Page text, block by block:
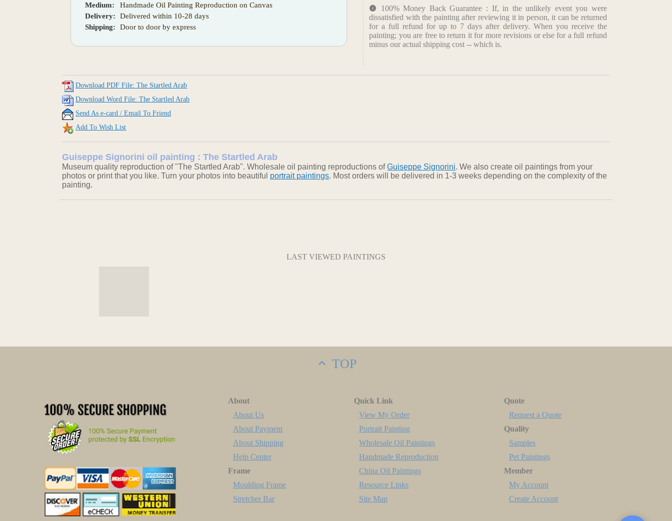
Medium:
Handmade Oil Painting Reproduction on Canvas
Delivery:
Delivered within 10-28 days
Shipping:
Door to door by express
100% Money Back Guarantee : If, in the unlikely event you were
dissatisfied with the painting after reviewing it in person, it can be returned
for a full refund for up to 7 days after delivery. When you receive the
painting; you are free to return it for more revisions or else for a full refund
minus our actual shipping cost -- which is.
Download PDF File: The Startled Arab
Download Word File: The Startled Arab
Send As e-card / Email To Friend
Add To Wish List
Guiseppe Signorini oil painting : The Startled Arab
Museum quality reproduction of "The Startled Arab". Wholesale oil painting reproductions ofGuiseppe Signorini. We also create oil paintings from your
photos or print that you like. Turn your photos into beautiful portrait paintings. Most orders will be delivered in 1-3 weeks depending on the complexity of the
painting.
LAST VIEWED PAINTINGS
TOP
About
About Us
About Payment
About Shipping
Help Center
Frame
Moulding Frame
Stretcher Bar
Quick Link
View My Order
Portrait Painting
Wholesale Oil Paintings
Handmade Reproduction
China Oil Paintings
Resource Links
Site Map
Quote
Request a Quote
Quality
Samples
Pet Paintings
Member
My Account
Create Account